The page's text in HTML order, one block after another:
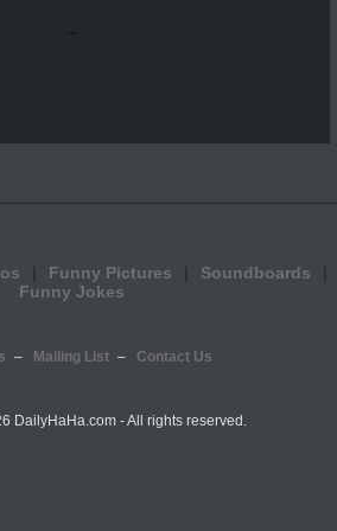
...
Funny Pictures
Soundboards
Funny Jokes
Mailing List Contact Us
DailyHaHa.com - All rights reserved.